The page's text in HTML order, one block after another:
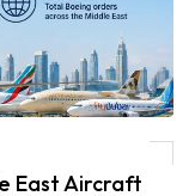
East Aircraft